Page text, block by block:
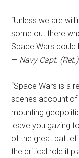
“Unless we are
some out there
Space Wars could
— Navy Capt.
“Space Wars is a
scenes account
mounting
leave you gazing
of the great
the critical role it